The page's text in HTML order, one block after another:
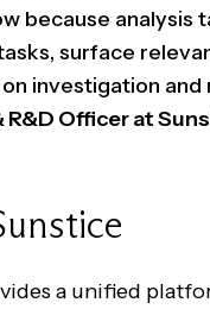
because analysis
surface
investigation and
R&D Officer at
a unified